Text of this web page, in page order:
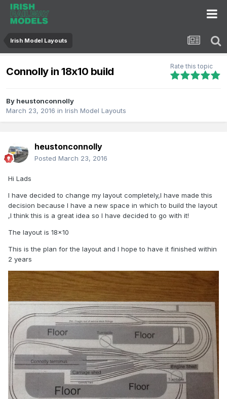
Irish Model Layouts
Connolly in 18x10 build Rate this topic
By heustonconnolly
March 23, 2016 in Irish Model Layouts
heustonconnolly
Posted March 23, 2016
Hi Lads
I have decided to change my layout completely,I have made this
decision because I have a new space in which to build the layout
,I think this is a great idea so I have decided to go with it!
The layout is 18x10
This is the plan for the layout and I hope to have it finished within
2 years